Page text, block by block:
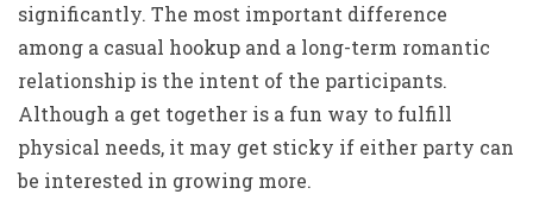
significantly. The most important difference
among a casual hookup and a long-term romantic
relationship is the intent of the participants.
Although a get together is a fun way to fulfill
physical needs, it may get sticky if either party can
be interested in growing more.